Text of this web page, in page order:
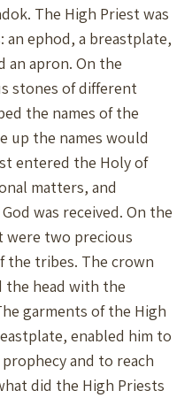
The High Priest was
an ephod, a breastplate,
an apron. On the
stones of different
the names of the
up the names would
entered the Holy of
matters, and
was received. On the
were two precious
the tribes. The crown
the head with the
garments of the High
enabled him to
and to reach
did the High Priests